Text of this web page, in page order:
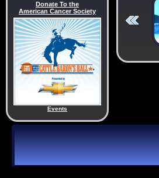
Donate To the
American Cancer Society
Events